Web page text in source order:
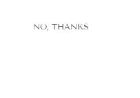
NO, THANKS